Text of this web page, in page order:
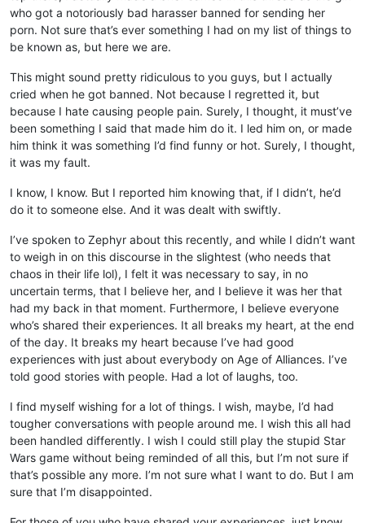
who got a notoriously bad harasser banned for sending her
porn. Not sure that’s ever something I had on my list of things to
be known as, but here we are.
This might sound pretty ridiculous to you guys, but I actually
cried when he got banned. Not because I regretted it, but
because I hate causing people pain. Surely, I thought, it must’ve
been something I said that made him do it. I led him on, or made
him think it was something I’d find funny or hot. Surely, I thought,
it was my fault.
I know, I know. But I reported him knowing that, if I didn’t, he’d
do it to someone else. And it was dealt with swiftly.
I’ve spoken to Zephyr about this recently, and while I didn’t want
to weigh in on this discourse in the slightest (who needs that
chaos in their life lol), I felt it was necessary to say, in no
uncertain terms, that I believe her, and I believe it was her that
had my back in that moment. Furthermore, I believe everyone
who’s shared their experiences. It all breaks my heart, at the end
of the day. It breaks my heart because I’ve had good
experiences with just about everybody on Age of Alliances. I’ve
told good stories with people. Had a lot of laughs, too.
I find myself wishing for a lot of things. I wish, maybe, I’d had
tougher conversations with people around me. I wish this all had
been handled differently. I wish I could still play the stupid Star
Wars game without being reminded of all this, but I’m not sure if
that’s possible any more. I’m not sure what I want to do. But I am
sure that I’m disappointed.